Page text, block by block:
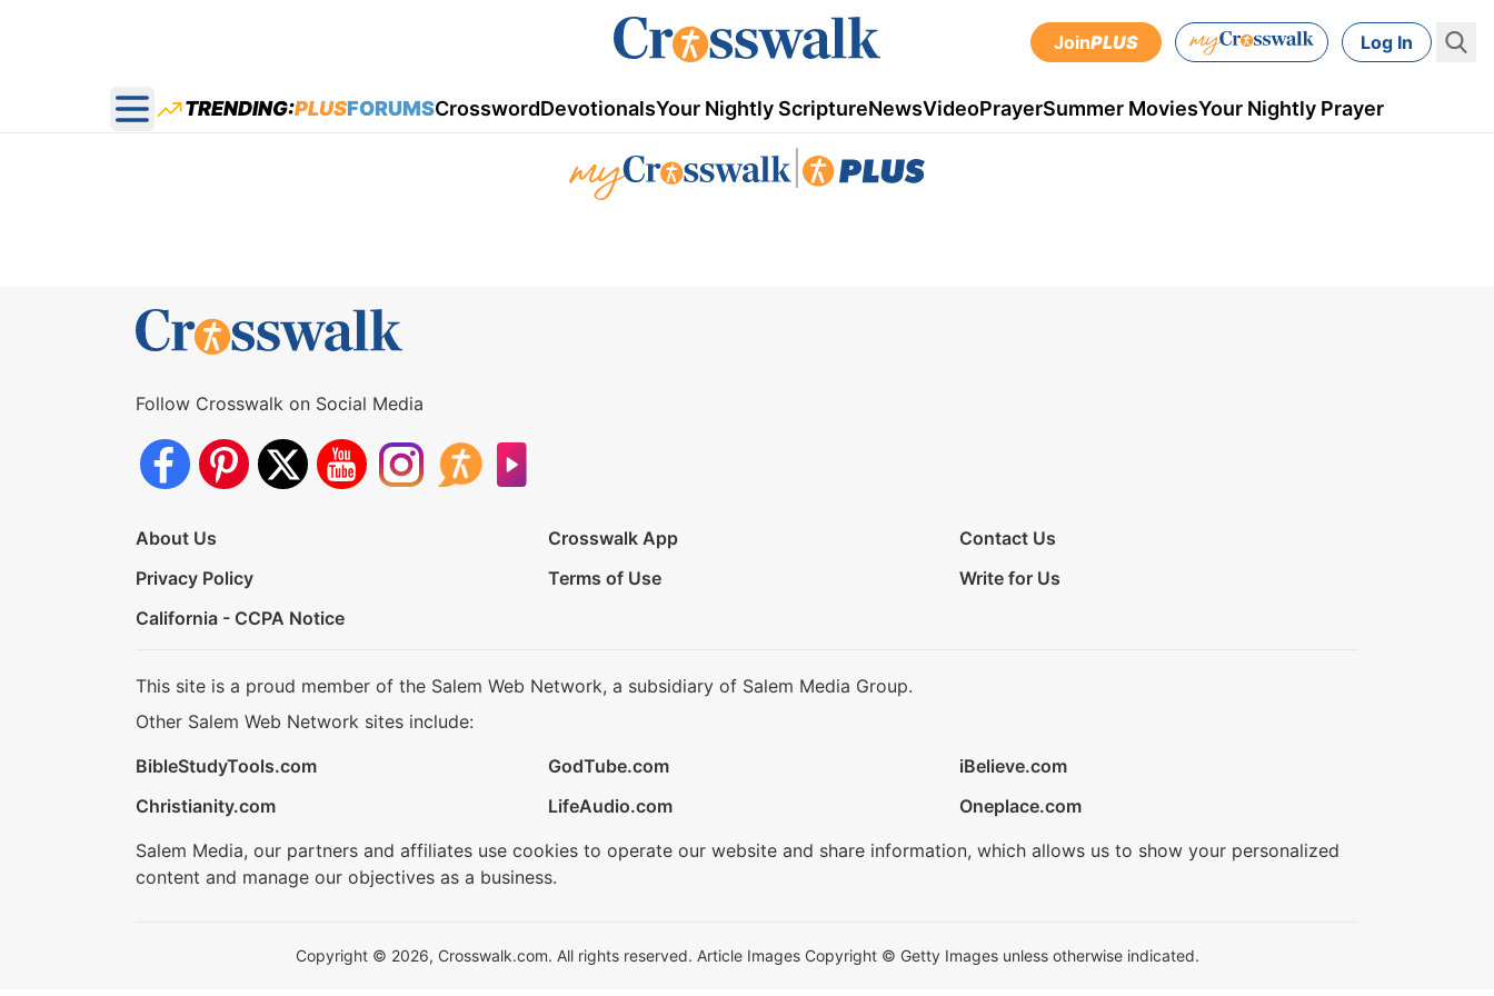
JoinPLUS Log In
Open main menu
TRENDING:PLUSFORUMSCrosswordDevotionalsYour Nightly ScriptureNewsVideoPrayerSummer MoviesYour Nightly Prayer
Follow Crosswalk on Social Media
About Us Crosswalk App
Contact Us
Privacy Policy
Terms of Use
Write for Us
California - CCPA Notice
This site is a proud member of the Salem Web Network, a subsidiary of Salem Media Group.
Other Salem Web Network sites include:
BibleStudyTools.com
GodTube.com
iBelieve.com
Christianity.com
LifeAudio.com
Oneplace.com
Salem Media, our partners and affiliates use cookies to operate our website and share information, which allows us to show your personalized
content and manage our objectives as a business.
Copyright © 2026, Crosswalk.com. All rights reserved. Article Images Copyright © Getty Images unless otherwise indicated.